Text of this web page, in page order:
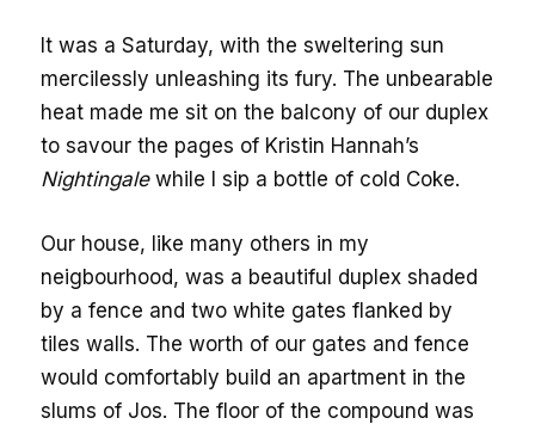
It was a Saturday, with the sweltering sun
mercilessly unleashing its fury. The unbearable
heat made me sit on the balcony of our duplex
to savour the pages of Kristin Hannah’s
Nightingalewhile I sip a bottle of cold Coke.
Our house, like many others in my
neigbourhood, was a beautiful duplex shaded
by a fence and two white gates flanked by
tiles walls. The worth of our gates and fence
would comfortably build an apartment in the
slums of Jos. The floor of the compound was